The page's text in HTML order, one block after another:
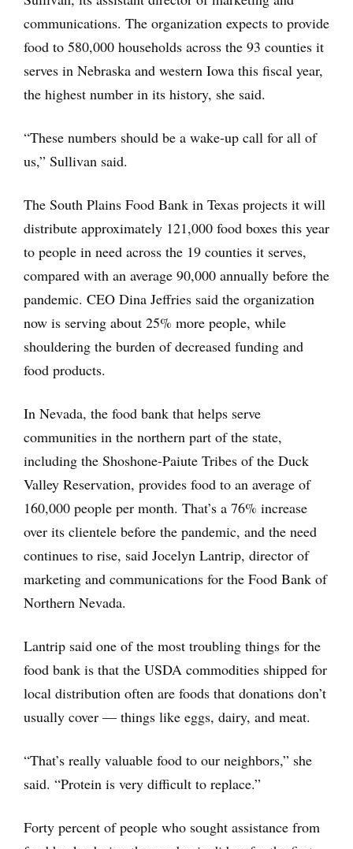
communications. The organization expects to provide
food to 580,000 households across the 93 counties it
serves in Nebraska and western Iowa this fiscal year,
the highest number in its history, she said.
“These numbers should be a wake-up call for all of
us,” Sullivan said.
The South Plains Food Bank in Texas projects it will
distribute approximately 121,000 food boxes this year
to people in need across the 19 counties it serves,
compared with an average 90,000 annually before the
pandemic. CEO Dina Jeffries said the organization
now is serving about 25% more people, while
shouldering the burden of decreased funding and
food products.
In Nevada, the food bank that helps serve
communities in the northern part of the state,
including the Shoshone-Paiute Tribes of the Duck
Valley Reservation, provides food to an average of
160,000 people per month. That’s a 76% increase
over its clientele before the pandemic, and the need
continues to rise, said Jocelyn Lantrip, director of
marketing and communications for the Food Bank of
Northern Nevada.
Lantrip said one of the most troubling things for the
food bank is that the USDA commodities shipped for
local distribution often are foods that donations don’t
usually cover — things like eggs, dairy, and meat.
“That’s really valuable food to our neighbors,” she
said. “Protein is very difficult to replace.”
Forty percent of people who sought assistance from